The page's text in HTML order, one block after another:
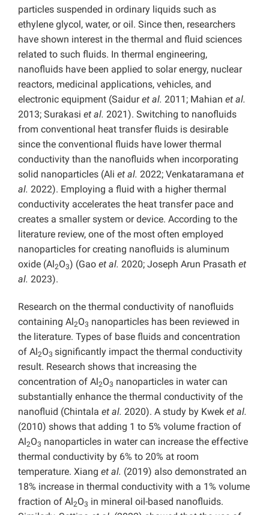
particles suspended in ordinary liquids such as
ethylene glycol, water, or oil. Since then, researchers
have shown interest in the thermal and fluid sciences
related to such fluids. In thermal engineering,
nanofluids have been applied to solar energy, nuclear
reactors, medicinal applications, vehicles, and
electronic equipment (Saiduret al. 2011; Mahian et al.
2013; Surakasi et al. 2021). Switching to nanofluids
from conventional heat transfer fluids is desirable
since the conventional fluids have lower thermal
conductivity than the nanofluids when incorporating
solid nanoparticles (Ali et al. 2022; Venkataramana et
al. 2022). Employing a fluid with a higher thermal
conductivity accelerates the heat transfer pace and
creates a smaller system or device. According to the
literature review, one of the most often employed
nanoparticles for creating nanofluids is aluminum
oxide (Al2O3) (Gao et al. 2020; Joseph Arun Prasath et
al. 2023).
Research on the thermal conductivity of nanofluids
containing Al2O3 nanoparticles has been reviewed in
the literature. Types of base fluids and concentration
of Al2O3 significantly impact the thermal conductivity
result. Research shows that increasing the
concentration of Al2O3 nanoparticles in water can
substantially enhance the thermal conductivity of the
nanofluid (Chintala et al. 2020). A study by Kwek et al.
(2010) shows that adding 1 to 5% volume fraction of
Al2O3 nanoparticles in water can increase the effective
thermal conductivity by 6% to 20% at room
temperature. Xiang et al. (2019) also demonstrated an
18% increase in thermal conductivity with a 1% volume
fraction of Al2O3 in mineral oil-based nanofluids.